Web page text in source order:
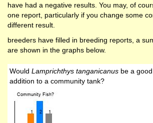
have had a negative results. You may, of
one report, particularly if you change some
different result.
breeders have filled in breeding reports, a
are shown in the graphs below.
Would Lamprichthys tanganicanus be a good
addition to a community tank?